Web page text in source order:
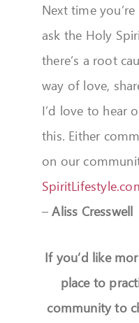
Next time
ask the Holy
there’s a root
way of love,
I’d love to hear
this. Either
on our
–Aliss Cresswell
If you’d like
place to
community to